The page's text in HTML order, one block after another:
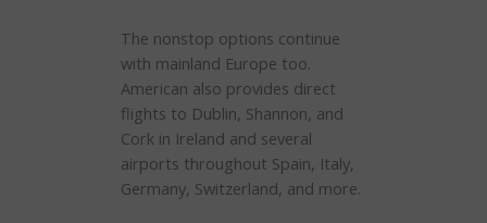
The nonstop options continue
with mainland Europe too.
American also provides direct
flights to Dublin, Shannon, and
Cork in Ireland and several
airports throughout Spain, Italy,
Germany, Switzerland, and more.